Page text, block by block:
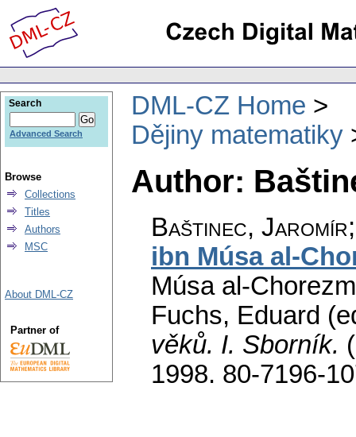
DML-CZ Home
Dějiny matematiky
Author:
Baštinec,
ibn Músa al-
Músa al-
Fuchs, Eduard
věků. I. Sborník.
1998. 80-7196-
Search
Advanced Search
Browse
Collections
Titles
Authors
MSC
About DML-CZ
Partner of